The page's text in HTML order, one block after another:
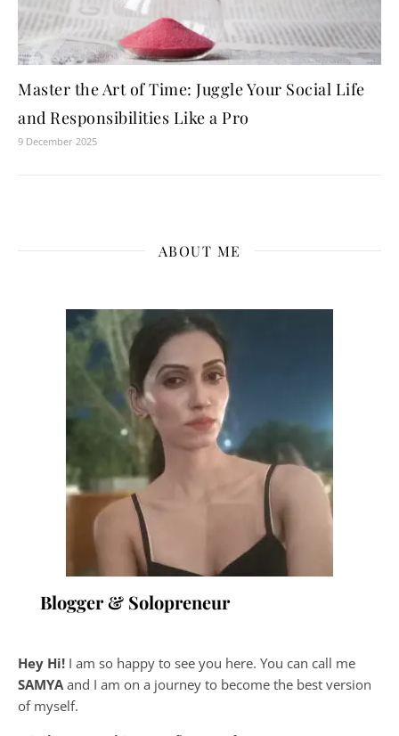
Master the Art of Time: Juggle Your Social Life
and Responsibilities Like a Pro
9 December 2025
ABOUT ME
Blogger & Solopreneur
Hey Hi! I am so happy to see you here. You can call me
SAMYA and I am on a journey to become the best version
of myself.